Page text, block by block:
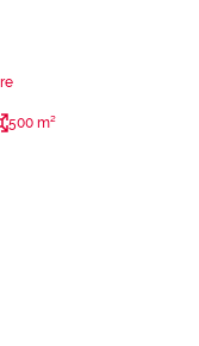
500 m²